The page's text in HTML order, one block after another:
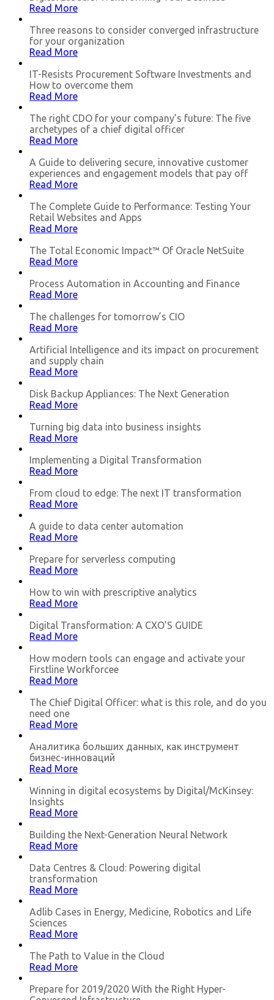
Read More
Three reasons to consider converged infrastructure
for your organization
Read More
IT-Resists Procurement Software Investments and
How to overcome them
Read More
The right CDO for your company’s future: The five
archetypes of a chief digital officer
Read More
A Guide to delivering secure, innovative customer
experiences and engagement models that pay off
Read More
The Complete Guide to Performance: Testing Your
Retail Websites and Apps
Read More
The Total Economic Impact™ Of Oracle NetSuite
Read More
Process Automation in Accounting and Finance
Read More
The challenges for tomorrow’s CIO
Read More
Artificial Intelligence and its impact on procurement
and supply chain
Read More
Disk Backup Appliances: The Next Generation
Read More
Turning big data into business insights
Read More
Implementing a Digital Transformation
Read More
From cloud to edge: The next IT transformation
Read More
A guide to data center automation
Read More
Prepare for serverless computing
Read More
How to win with prescriptive analytics
Read More
Digital Transformation: A CXO’S GUIDE
Read More
How modern tools can engage and activate your
Firstline Workforcee
Read More
The Chief Digital Officer: what is this role, and do you
need one
Read More
Аналитика больших данных, как инструмент
бизнес-инноваций
Read More
Winning in digital ecosystems by Digital/McKinsey:
Insights
Read More
Building the Next-Generation Neural Network
Read More
Data Centres & Cloud: Powering digital
transformation
Read More
Adlib Cases in Energy, Medicine, Robotics and Life
Sciences
Read More
The Path to Value in the Cloud
Read More
Prepare for 2019/2020 With the Right Hyper-